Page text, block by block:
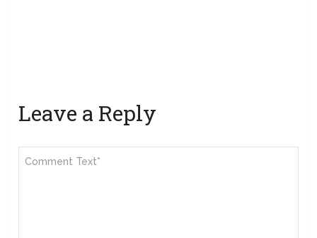
Leave a Reply